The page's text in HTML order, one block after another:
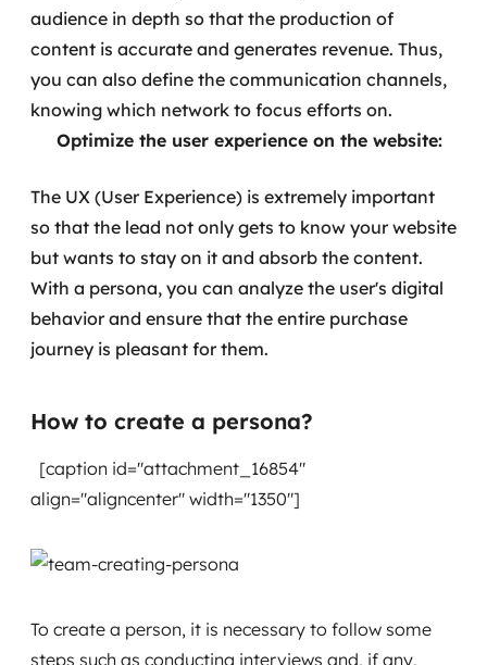
audience in depth so that the production of
content is accurate and generates revenue. Thus,
you can also define the communication channels,
knowing which network to focus efforts on.
Optimize the user experience on the website:
The UX (User Experience) is extremely important
so that the lead not only gets to know your website
but wants to stay on it and absorb the content.
With a persona, you can analyze the user's digital
behavior and ensure that the entire purchase
journey is pleasant for them.
How to create a persona?
[caption id="attachment_16854"
align="aligncenter" width="1350"]
To create a person, it is necessary to follow some
steps such as conducting interviews and, if any,